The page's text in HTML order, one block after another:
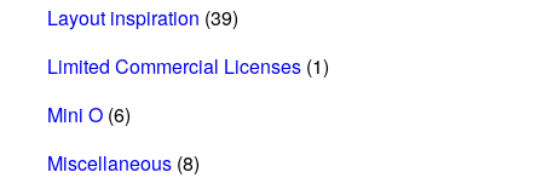
Layout inspiration (39)
Limited Commercial Licenses (1)
Mini O (6)
Miscellaneous (8)